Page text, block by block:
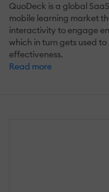
QuoDeck is a global
mobile learning market
interactivity to engage
which in turn gets used
effectiveness.
Read more